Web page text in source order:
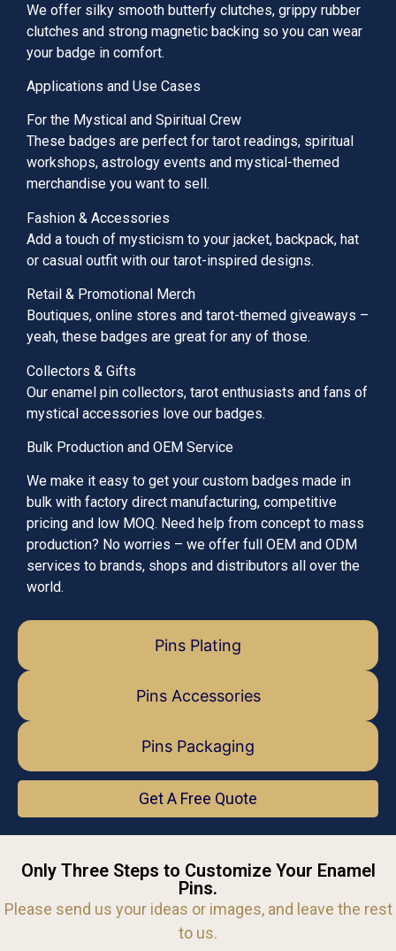
Pins Plating
Pins Accessories
Pins Packaging
We offer silky smooth butterfy clutches, grippy rubber
clutches and strong magnetic backing so you can wear
your badge in comfort.
Applications and Use Cases
For the Mystical and Spiritual Crew
These badges are perfect for tarot readings, spiritual
workshops, astrology events and mystical-themed
merchandise you want to sell.
Fashion & Accessories
Add a touch of mysticism to your jacket, backpack, hat
or casual outfit with our tarot-inspired designs.
Retail & Promotional Merch
Boutiques, online stores and tarot-themed giveaways –
yeah, these badges are great for any of those.
Collectors & Gifts
Our enamel pin collectors, tarot enthusiasts and fans of
mystical accessories love our badges.
Bulk Production and OEM Service
We make it easy to get your custom badges made in
bulk with factory direct manufacturing, competitive
pricing and low MOQ. Need help from concept to mass
production? No worries – we offer full OEM and ODM
services to brands, shops and distributors all over the
world.
Get A Free Quote
Only Three Steps to Customize Your Enamel
Pins.
Please send us your ideas or images, and leave the rest
to us.